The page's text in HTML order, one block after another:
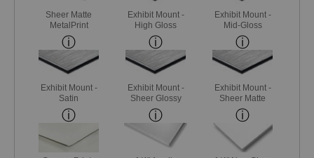
Sheer Matte
MetalPrint
Exhibit Mount -
High Gloss
Exhibit Mount -
Mid-Gloss
Exhibit Mount -
Satin
Exhibit Mount -
Sheer Glossy
Exhibit Mount -
Sheer Matte